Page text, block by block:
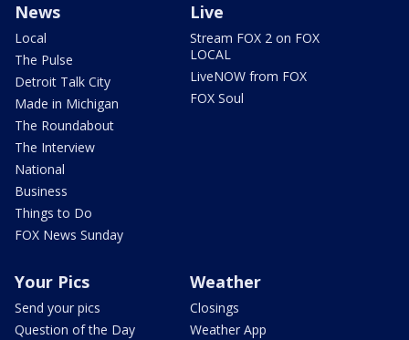
News
Local
The Pulse
Detroit Talk City
Made in Michigan
The Roundabout
The Interview
National
Business
Things to Do
FOX News Sunday
Live
Stream FOX 2 on FOX
LOCAL
LiveNOW from FOX
FOX Soul
Your Pics
Send your pics
Question of the Day
Weather
Closings
Weather App